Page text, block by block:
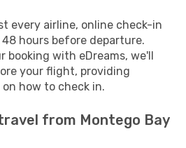
every airline, online check-in
hours before departure.
booking with eDreams, we'll
your flight, providing
how to check in.
from Montego Bay